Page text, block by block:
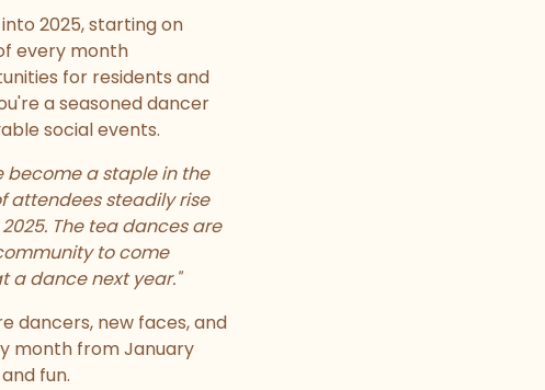
2025, starting on
every month
for residents and
a seasoned dancer
social events.
become a staple in the
attendees steadily rise
The tea dances are
to come
a dance next year."
dancers, new faces, and
month from January
fun.